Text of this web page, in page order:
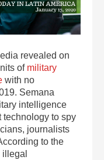
revealed on
of military
with no
Semana
intelligence
technology to spy
journalists
to the